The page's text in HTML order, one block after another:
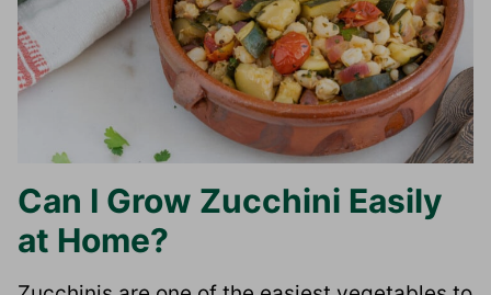
Can I Grow Zucchini Easily
at Home?